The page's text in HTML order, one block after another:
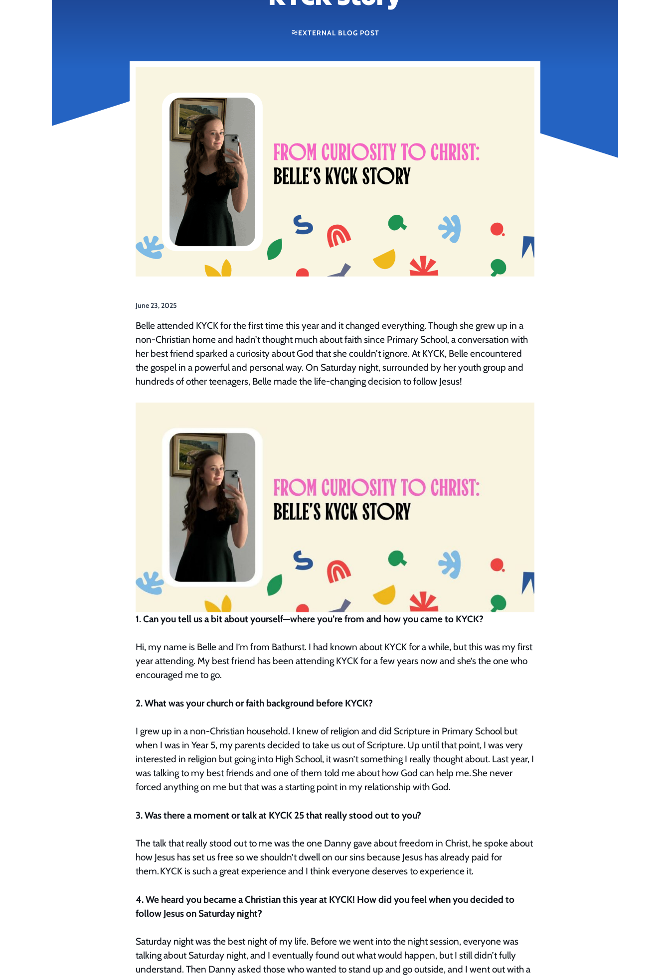
EXTERNAL BLOG POST
June 23, 2025
Belle attended KYCK for the first time this year and it changed everything. Though she grew up in a
non-Christian home and hadn’t thought much about faith since Primary School, a conversation with
her best friend sparked a curiosity about God that she couldn’t ignore. At KYCK, Belle encountered
the gospel in a powerful and personal way. On Saturday night, surrounded by her youth group and
hundreds of other teenagers, Belle made the life-changing decision to follow Jesus!
1. Can you tell us a bit about yourself—where you’re from and how you came to KYCK?
Hi, my name is Belle and I’m from Bathurst. I had known about KYCK for a while, but this was my first
year attending. My best friend has been attending KYCK for a few years now and she’s the one who
encouraged me to go.
2. What was your church or faith background before KYCK?
I grew up in a non-Christian household. I knew of religion and did Scripture in Primary School but
when I was in Year 5, my parents decided to take us out of Scripture. Up until that point, I was very
interested in religion but going into High School, it wasn’t something I really thought about. Last year, I
was talking to my best friends and one of them told me about how God can help me. She never
forced anything on me but that was a starting point in my relationship with God.
3. Was there a moment or talk at KYCK 25 that really stood out to you?
The talk that really stood out to me was the one Danny gave about freedom in Christ, he spoke about
how Jesus has set us free so we shouldn’t dwell on our sins because Jesus has already paid for
them. KYCK is such a great experience and I think everyone deserves to experience it.
4. We heard you became a Christian this year at KYCK! How did you feel when you decided to
follow Jesus on Saturday night?
Saturday night was the best night of my life. Before we went into the night session, everyone was
talking about Saturday night, and I eventually found out what would happen, but I still didn’t fully
understand. Then Danny asked those who wanted to stand up and go outside, and I went out with a